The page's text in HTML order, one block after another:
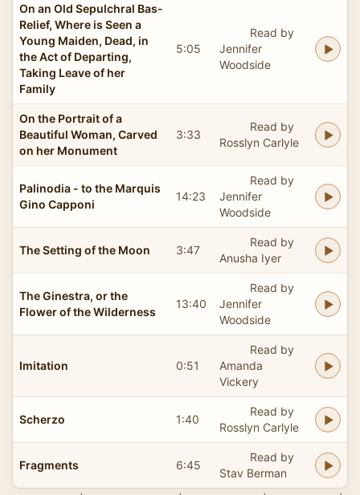
On an Old Sepulchral Bas-
Relief, Where is Seen a
Young Maiden, Dead, in
the Act of Departing,
Taking Leave of her
Family
5:05
Read by
Jennifer
Woodside
On the Portrait of a
Beautiful Woman, Carved
on her Monument
3:33
Read by
Rosslyn Carlyle
Palinodia - to the Marquis
Gino Capponi
14:23
Read by
Jennifer
Woodside
The Setting of the Moon 3:47
Read by
Anusha Iyer
The Ginestra, or the
Flower of the Wilderness
13:40
Read by
Jennifer
Woodside
Imitation 0:51
Read by
Amanda
Vickery
Scherzo 1:40
Read by
Rosslyn Carlyle
Fragments 6:45
Read by
Stav Berman